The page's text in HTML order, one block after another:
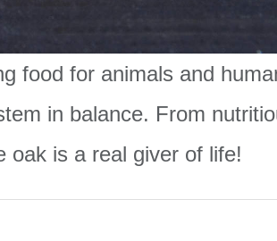
food for animals and
in balance. From
oak is a real giver of life!